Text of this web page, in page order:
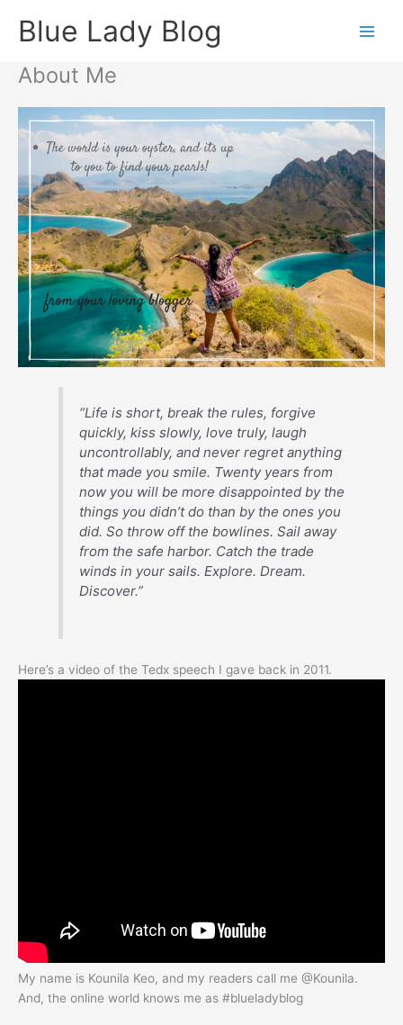
Blue Lady Blog
About Me
“Life is short, break the rules, forgive
quickly, kiss slowly, love truly, laugh
uncontrollably, and never regret anything
that made you smile. Twenty years from
now you will be more disappointed by the
things you didn’t do than by the ones you
did. So throw off the bowlines. Sail away
from the safe harbor. Catch the trade
winds in your sails. Explore. Dream.
Discover.”
Here’s a video of the Tedx speech I gave back in 2011.
My name is Kounila Keo, and my readers call me @Kounila.
And, the online world knows me as #blueladyblog